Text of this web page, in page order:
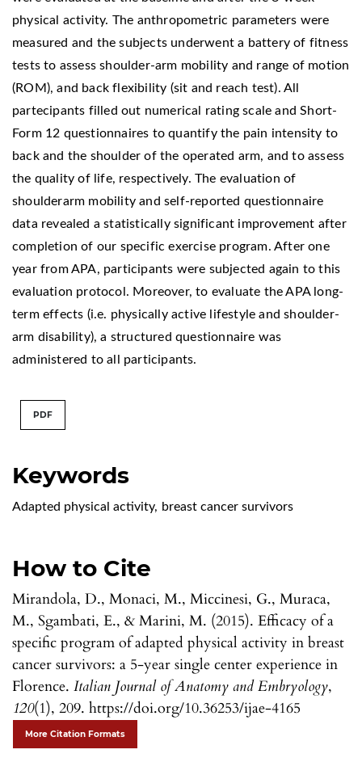
Keywords
Adapted physical activity, breast cancer survivors
How to Cite
Mirandola, D., Monaci, M., Miccinesi, G., Muraca,
M., Sgambati, E., & Marini, M. (2015). Efficacy of a
specific program of adapted physical activity in breast
cancer survivors: a 5-year single center experience in
Florence. Italian Journal of Anatomy and Embryology,
120(1), 209. https://doi.org/10.36253/ijae-4165
More Citation Formats
physical activity. The anthropometric parameters were
measured and the subjects underwent a battery of fitness
tests to assess shoulder-arm mobility and range of motion
(ROM), and back flexibility (sit and reach test). All
partecipants filled out numerical rating scale and Short-
Form 12 questionnaires to quantify the pain intensity to
back and the shoulder of the operated arm, and to assess
the quality of life, respectively. The evaluation of
shoulderarm mobility and self-reported questionnaire
data revealed a statistically significant improvement after
completion of our specific exercise program. After one
year from APA, participants were subjected again to this
evaluation protocol. Moreover, to evaluate the APA long-
term effects (i.e. physically active lifestyle and shoulder-
arm disability), a structured questionnaire was
administered to all participants.
PDF